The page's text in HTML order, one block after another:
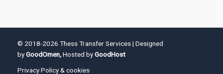
© 2018-2026 Thess Transfer Services | Designed
byGoodOmen,Hosted byGoodHost
Privacy Policy & cookies